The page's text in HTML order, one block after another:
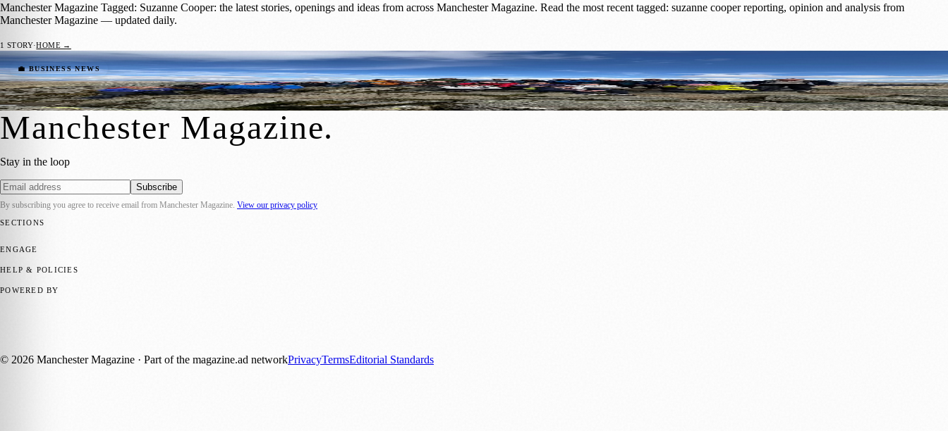
Manchester Magazine Tagged: Suzanne Cooper: the latest stories, openings and ideas from across Manchester Magazine. Read the most recent tagged: suzanne cooper reporting, opinion and analysis from
Manchester Magazine — updated daily.
1 STORY·HOME →
💼 BUSINESS NEWS
Manchester’s GLOWWA Smashes Fundraising Goal with Epic £40,000 Lake District Challenge
Manchester Magazine·28 May 2026
Manchester Magazine.
Stay in the loop
Subscribe
By subscribing you agree to receive email from Manchester Magazine View our privacy policy
SECTIONS
ENGAGE
HELP & POLICIES
POWERED BY
© 2026 Manchester Magazine · Part of the magazine.ad networkPrivacyTermsEditorial Standards